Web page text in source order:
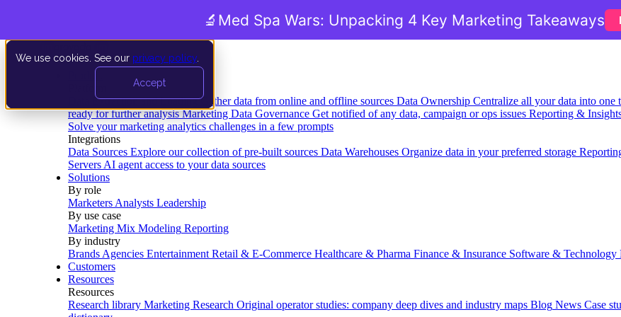
We use cookies. See our privacy policy
Accept
Data Extraction and Loading Gather data from online and offline sources Data Ownership Centralize all your data into one
ready for further analysis Marketing Data Governance Get notified of any data, campaign or ops issues Reporting &
Solve your marketing analytics challenges in a few prompts
Integrations
Data Sources Explore our collection of pre-built sources Data Warehouses Organize data in your preferred storage
Servers AI agent access to your data sources
Solutions
By role
Marketers Analysts Leadership
By use case
Marketing Mix Modeling Reporting
By industry
Brands Agencies Entertainment Retail & E-Commerce Healthcare & Pharma Finance & Insurance Software & Technology
Customers
Resources
Resources
Research library Marketing Research Original operator studies: company deep dives and industry maps Blog News Case
🔬 Med Spa Wars: Unpacking 4 Key Marketing Takeaways